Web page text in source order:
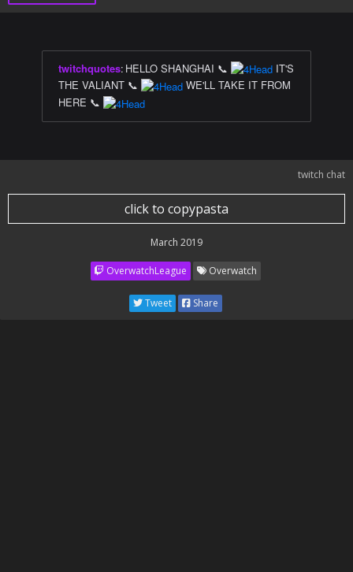
twitchquotes: HELLO SHANGHAI 📞
IT'S
THE VALIANT 📞
WE'LL TAKE IT FROM
HERE 📞
twitch chat
click to copypasta
March 2019
OverwatchLeague Overwatch
Tweet Share